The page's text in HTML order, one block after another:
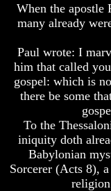
Origin
The
Races
Military
War
Why
Does
When the apostle
many already
Paul wrote: I
him that called
gospel: which is
there be some
To the
iniquity doth
Babylonian
Sorcerer (Acts 8),
The
Arabs
The
world
Throgh
Islamic
The
Race
Question